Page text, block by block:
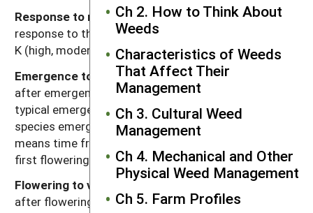
Ch 2. How to Think About
Weeds
Characteristics of Weeds
That Affect Their
Management
Ch 3. Cultural Weed
Management
Ch 4. Mechanical and Other
Physical Weed Management
Ch 5. Farm Profiles
Response to nutrients: Relative plant growth
response to the nutrient content of soil, primarily N, P,
K (high, moderate, low).
Emergence to flowering : Length of time (weeks)
after emergence for plants to begin flowering given
typical emergence in the region of occurrence. For
species emerging in fall, “emergence to flowering”
means time from resumption of growth in spring to
first flowering.
Flowering to viable seed
: Length of time (weeks)
after flowering for seeds to become viable.